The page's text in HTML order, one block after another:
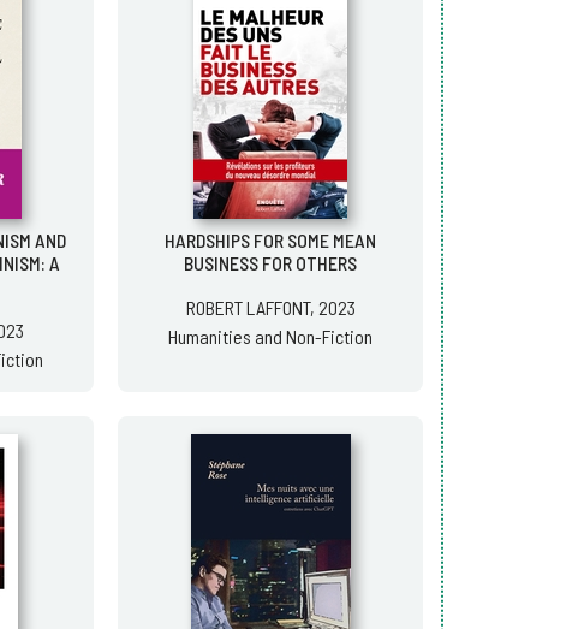
AND
A
HARDSHIPS FOR SOME MEAN
BUSINESS FOR OTHERS
ROBERT LAFFONT, 2023
Humanities and Non-Fiction